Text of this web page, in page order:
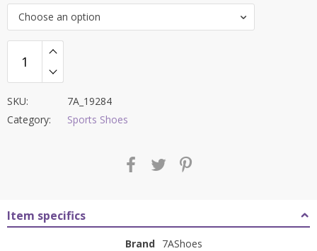
Choose an option
SKU:
7A_19284
Category:
Sports Shoes
Item specifics
Brand 7AShoes